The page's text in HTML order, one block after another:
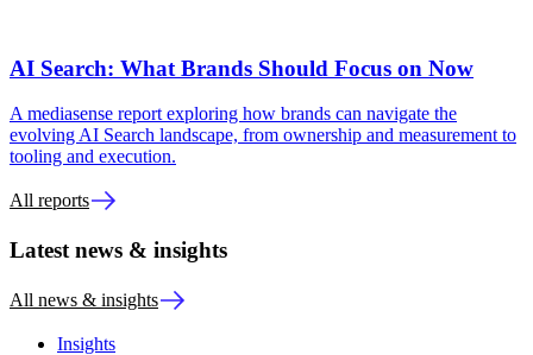
AI Search: What Brands Should Focus on Now
A mediasense report exploring how brands can navigate the
evolving AI Search landscape, from ownership and measurement to
tooling and execution.
All reports
Latest news & insights
All news & insights
Insights